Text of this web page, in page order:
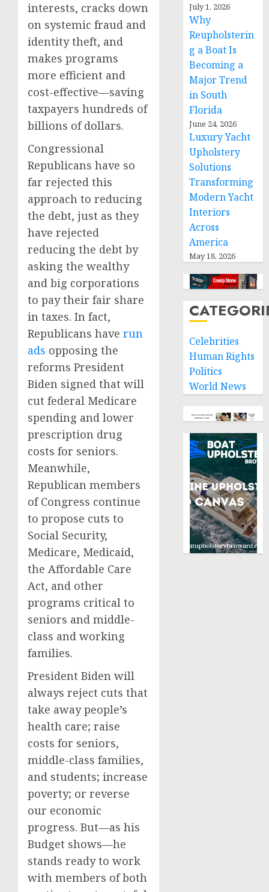
interests, cracks down
on systemic fraud and
identity theft, and
makes programs
more efficient and
cost-effective—saving
taxpayers hundreds of
billions of dollars.
Congressional
Republicans have so
far rejected this
approach to reducing
the debt, just as they
have rejected
reducing the debt by
asking the wealthy
and big corporations
to pay their fair share
in taxes. In fact,
Republicans have run
ads opposing the
reforms President
Biden signed that will
cut federal Medicare
spending and lower
prescription drug
costs for seniors.
Meanwhile,
Republican members
of Congress continue
to propose cuts to
Social Security,
Medicare, Medicaid,
the Affordable Care
Act, and other
programs critical to
seniors and middle-
class and working
families.
President Biden will
always reject cuts that
take away people’s
health care; raise
costs for seniors,
middle-class families,
and students; increase
poverty; or reverse
our economic
progress. But—as his
Budget shows—he
stands ready to work
with members of both
July 1, 2026
Why
Reupholsterin
g a Boat Is
Becoming a
Major Trend
in South
Florida
June 24, 2026
Luxury Yacht
Upholstery
Solutions
Transforming
Modern Yacht
Interiors
Across
America
May 18, 2026
Celebrities
Human Rights
Politics
World News